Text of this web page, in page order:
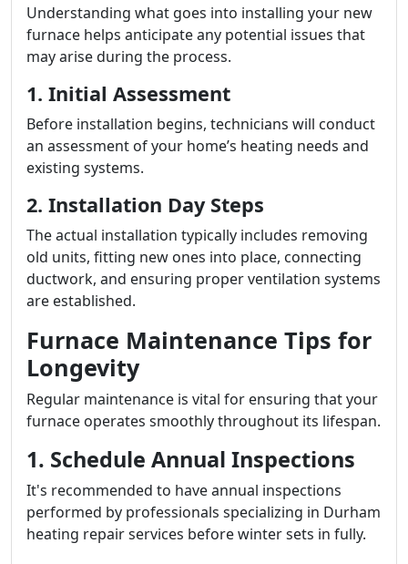
Understanding what goes into installing your new
furnace helps anticipate any potential issues that
may arise during the process.
1. Initial Assessment
Before installation begins, technicians will conduct
an assessment of your home’s heating needs and
existing systems.
2. Installation Day Steps
The actual installation typically includes removing
old units, fitting new ones into place, connecting
ductwork, and ensuring proper ventilation systems
are established.
Furnace Maintenance Tips for
Longevity
Regular maintenance is vital for ensuring that your
furnace operates smoothly throughout its lifespan.
1. Schedule Annual Inspections
It's recommended to have annual inspections
performed by professionals specializing in Durham
heating repair services before winter sets in fully.